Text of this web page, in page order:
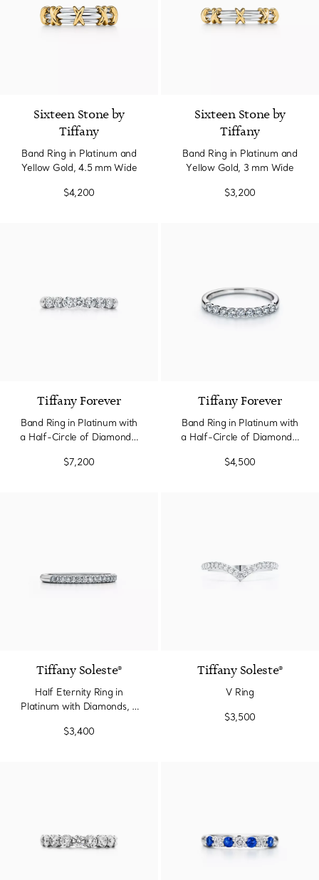
Sixteen Stone by
Tiffany
Band Ring in Platinum and
Yellow Gold, 4.5 mm Wide
$4,200
Sixteen Stone by
Tiffany
Band Ring in Platinum and
Yellow Gold, 3 mm Wide
$3,200
Tiffany Forever
Band Ring in Platinum with
a Half-Circle of Diamonds,
$7,200
Tiffany Forever
Band Ring in Platinum with
a Half-Circle of Diamonds,
$4,500
Tiffany Soleste®
Half Eternity Ring in
Platinum with Diamonds, 2
$3,400
Tiffany Soleste®
V Ring
$3,500